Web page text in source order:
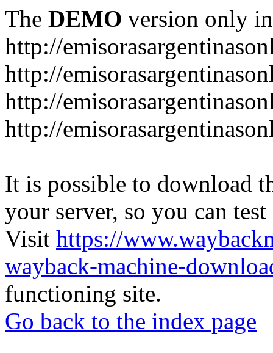
The DEMO version only
http://
http://
http://
http://
It is possible to download
your server, so you can
Visit https://
wayback-machine-
functioning site.
Go back to the index page